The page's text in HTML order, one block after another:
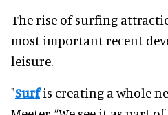
The rise of surfing
most important recent
leisure.
"Surfis creating a whole